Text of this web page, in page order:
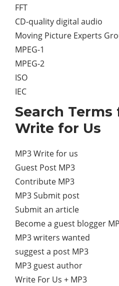
FFT
CD-quality digital audio
Moving Picture Experts
MPEG-1
MPEG-2
ISO
IEC
Search Terms
Write for Us
MP3 Write for us
Guest Post MP3
Contribute MP3
MP3 Submit post
Submit an article
Become a guest blogger
MP3 writers wanted
suggest a post MP3
MP3 guest author
Write For Us + MP3